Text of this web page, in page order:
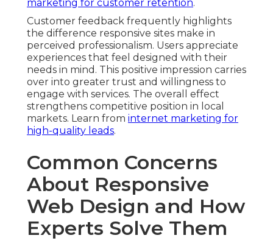
marketing for customer retention.
Customer feedback frequently highlights
the difference responsive sites make in
perceived professionalism. Users appreciate
experiences that feel designed with their
needs in mind. This positive impression carries
over into greater trust and willingness to
engage with services. The overall effect
strengthens competitive position in local
markets. Learn from internet marketing for
high-quality leads.
Common Concerns
About Responsive
Web Design and How
Experts Solve Them